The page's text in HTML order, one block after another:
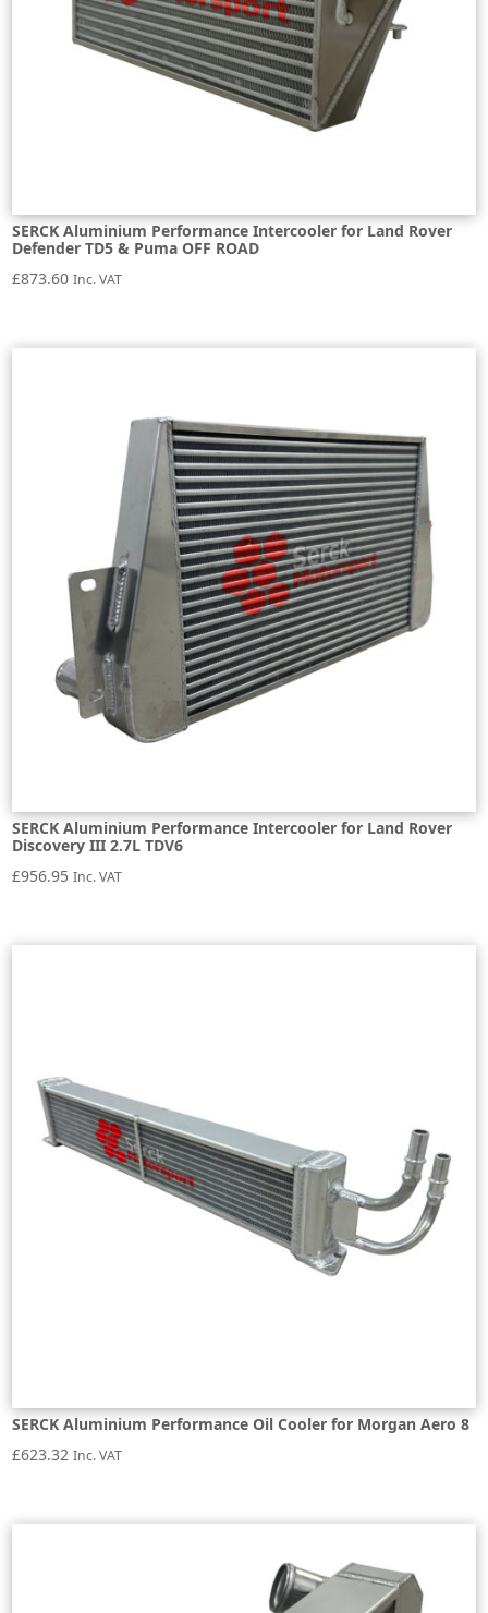
SERCK Aluminium Performance Intercooler for Land Rover
Defender TD5 & Puma OFF ROAD
£873.60 Inc. VAT
SERCK Aluminium Performance Intercooler for Land Rover
Discovery III 2.7L TDV6
£956.95 Inc. VAT
SERCK Aluminium Performance Oil Cooler for Morgan Aero 8
£623.32 Inc. VAT